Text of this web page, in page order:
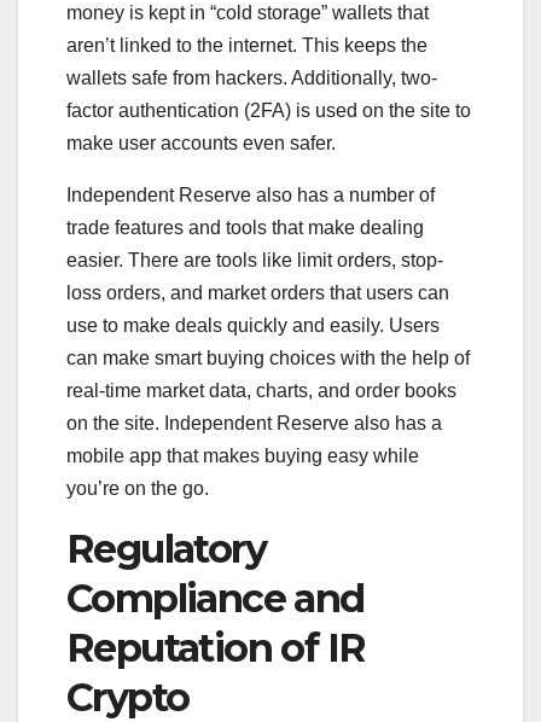
money is kept in “cold storage” wallets that
aren’t linked to the internet. This keeps the
wallets safe from hackers. Additionally, two-
factor authentication (2FA) is used on the site to
make user accounts even safer.
Independent Reserve also has a number of
trade features and tools that make dealing
easier. There are tools like limit orders, stop-
loss orders, and market orders that users can
use to make deals quickly and easily. Users
can make smart buying choices with the help of
real-time market data, charts, and order books
on the site. Independent Reserve also has a
mobile app that makes buying easy while
you’re on the go.
Regulatory
Compliance and
Reputation of IR
Crypto